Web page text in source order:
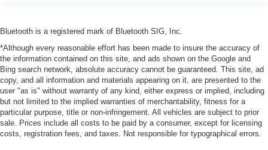
Bluetooth is a registered mark of Bluetooth SIG, Inc.
*Although every reasonable effort has been made to insure the accuracy of
the information contained on this site, and ads shown on the Google and
Bing search network, absolute accuracy cannot be guaranteed. This site, ad
copy, and all information and materials appearing on it, are presented to the
user "as is" without warranty of any kind, either express or implied, including
but not limited to the implied warranties of merchantability, fitness for a
particular purpose, title or non-infringement. All vehicles are subject to prior
sale. Prices include all costs to be paid by a consumer, except for licensing
costs, registration fees, and taxes. Not responsible for typographical errors.